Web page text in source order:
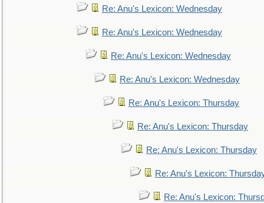
Re: Anu's Lexicon: Wednesday
Re: Anu's Lexicon: Wednesday
Re: Anu's Lexicon: Wednesday
Re: Anu's Lexicon: Wednesday
Re: Anu's Lexicon: Thursday
Re: Anu's Lexicon: Thursday
Re: Anu's Lexicon: Thursday
Re: Anu's Lexicon:
Re: Anu's Lexicon: